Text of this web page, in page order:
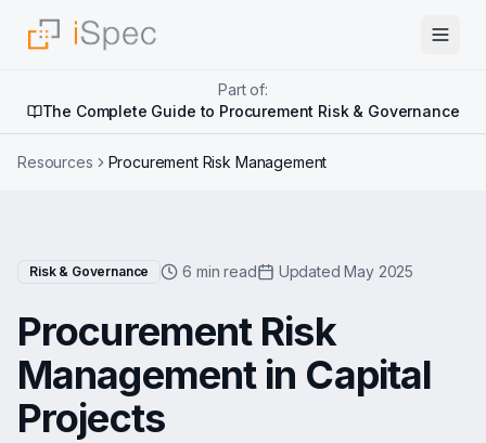
Part of:
The Complete Guide to Procurement Risk & Governance
Resources Procurement Risk Management
Risk & Governance 6 min read Updated May 2025
Procurement Risk
Management in Capital
Projects